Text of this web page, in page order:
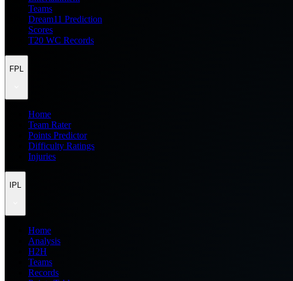
Teams
Dream11 Prediction
Scores
T20 WC Records
FPL
Home
Team Rater
Points Predictor
Difficulty Ratings
Injuries
IPL
Home
Analysis
H2H
Teams
Records